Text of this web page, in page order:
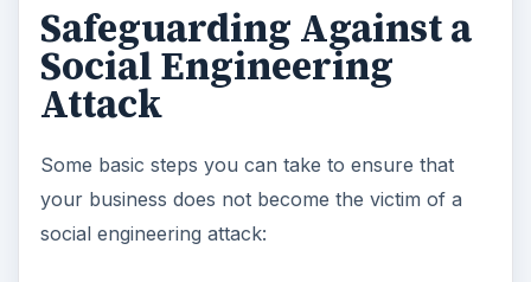
Safeguarding Against a
Social Engineering
Attack
Some basic steps you can take to ensure that
your business does not become the victim of a
social engineering attack: